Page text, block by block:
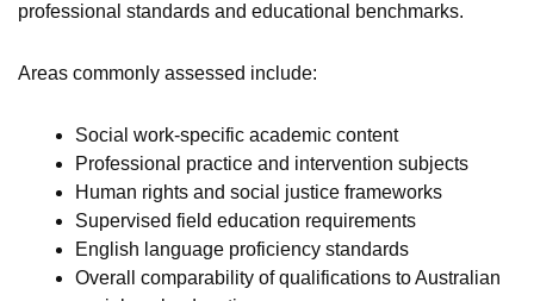
professional standards and educational benchmarks.
Areas commonly assessed include:
Social work-specific academic content
Professional practice and intervention subjects
Human rights and social justice frameworks
Supervised field education requirements
English language proficiency standards
Overall comparability of qualifications to Australian